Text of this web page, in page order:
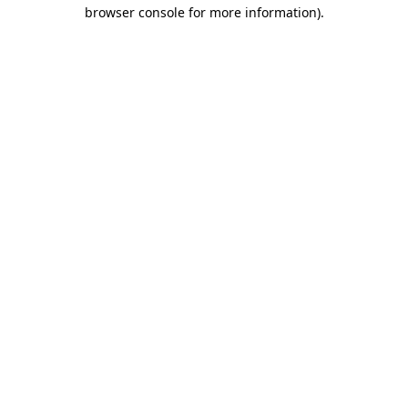
browser console for more information).